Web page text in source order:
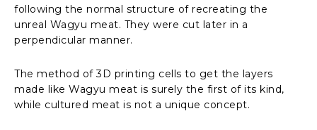
following the normal structure of recreating the
unreal Wagyu meat. They were cut later in a
perpendicular manner.
The method of 3D printing cells to get the layers
made like Wagyu meat is surely the first of its kind,
while cultured meat is not a unique concept.